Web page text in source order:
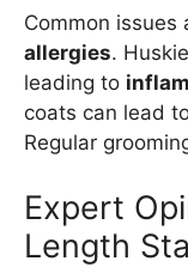
Common issues
allergies.
leading to
coats can lead
Regular
Expert
Length